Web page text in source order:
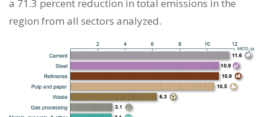
a 71.3 percent reduction in total emissions in the
region from all sectors analyzed.